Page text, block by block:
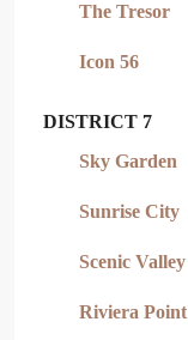
The Tresor
Icon 56
DISTRICT 7
Sky Garden
Sunrise City
Scenic Valley
Riviera Point